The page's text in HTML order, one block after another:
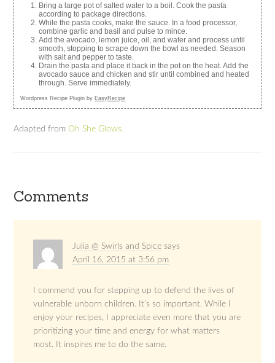
Bring a large pot of salted water to a boil. Cook the pasta
according to package directions.
While the pasta cooks, make the sauce. In a food processor,
combine garlic and basil and pulse to mince.
Add the avocado, lemon juice, oil, and water and process until
smooth, stopping to scrape down the bowl as needed. Season
with salt and pepper to taste.
Drain the pasta and place it back in the pot on the heat. Add the
avocado sauce and chicken and stir until combined and heated
through. Serve immediately.
Wordpress Recipe Plugin by EasyRecipe
Adapted fromOh She Glows.
Comments
Julia @ Swirls and Spice says
April 16, 2015 at 3:56 pm
I commend you for stepping up to defend the lives of
vulnerable unborn children. It’s so important. While I
enjoy your recipes, I appreciate even more that you are
prioritizing your time and energy for what matters
most. It inspires me to do the same.